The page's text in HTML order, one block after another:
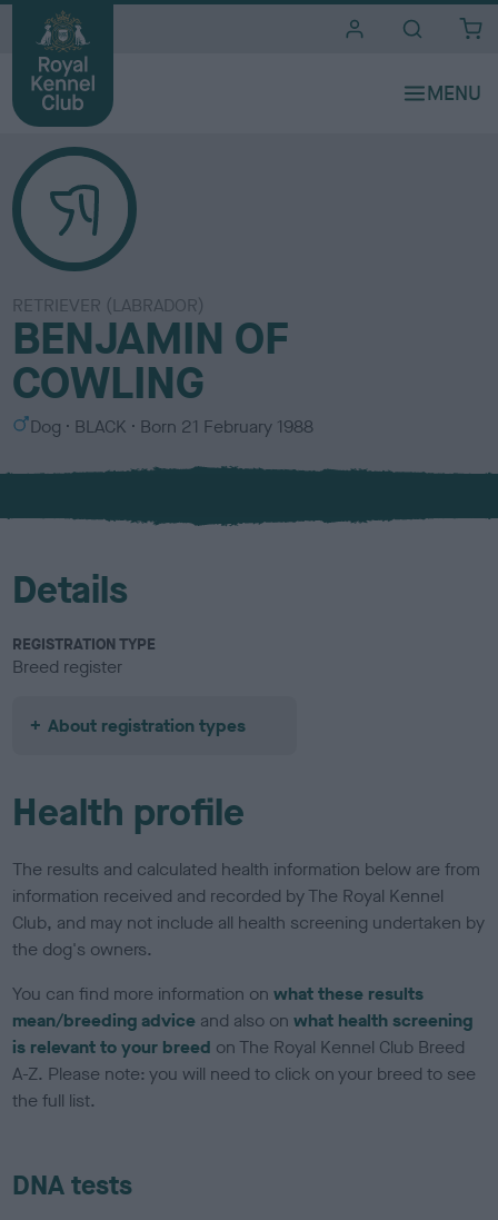
RETRIEVER (LABRADOR)
BENJAMIN OF
COWLING
S
x
Dog
C
l
u
BLACK Born 21 February 1988
Details
REGISTRATION TYPE
Breed register
About registration types
Health profile
The results and calculated health information below are from
information received and recorded by The Royal Kennel
Club, and may not include all health screening undertaken by
the dog's owners.
You can find more information onwhat these results
mean/breeding advice and also onwhat health screening
is relevant to your breed on The Royal Kennel Club Breed
A-Z. Please note: you will need to click on your breed to see
the full list.
DNA tests